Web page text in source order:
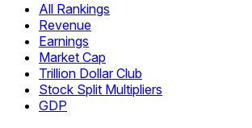
All Rankings
Revenue
Earnings
Market Cap
Trillion Dollar Club
Stock Split Multipliers
GDP